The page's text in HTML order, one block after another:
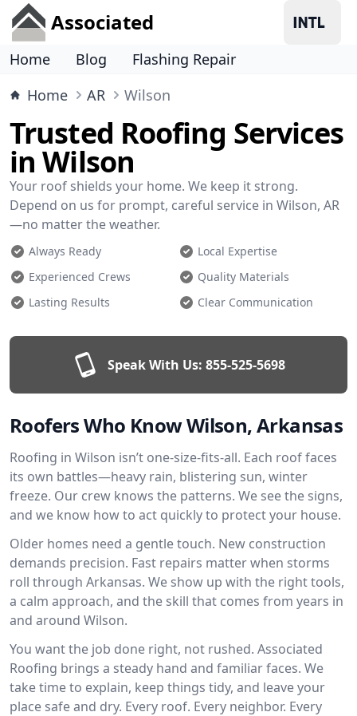
Associated
Home Blog
Flashing Repair
Home
AR Wilson
Trusted Roofing Services
in Wilson
Your roof shields your home. We keep it strong.
Depend on us for prompt, careful service in Wilson, AR
—no matter the weather.
Always Ready
Local Expertise
Experienced Crews
Quality Materials
Lasting Results
Clear Communication
Speak With Us: 855-525-5698
Roofers Who Know Wilson, Arkansas
Roofing in Wilson isn’t one-size-fits-all. Each roof faces
its own battles—heavy rain, blistering sun, winter
freeze. Our crew knows the patterns. We see the signs,
and we know how to act quickly to protect your house.
Older homes need a gentle touch. New construction
demands precision. Fast repairs matter when storms
roll through Arkansas. We show up with the right tools,
a calm approach, and the skill that comes from years in
and around Wilson.
You want the job done right, not rushed. Associated
Roofing brings a steady hand and familiar faces. We
take time to explain, keep things tidy, and leave your
place safe and dry. Every roof. Every neighbor. Every